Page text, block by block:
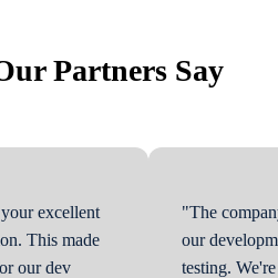
Partners Say
excellent
This made
our dev
"The
our
testing.